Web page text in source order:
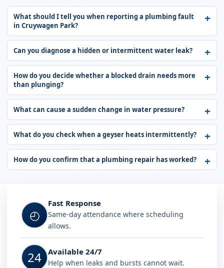
What should I tell you when reporting a plumbing fault
in Cruywagen Park?
Can you diagnose a hidden or intermittent water leak?
How do you decide whether a blocked drain needs more
than plunging?
What can cause a sudden change in water pressure?
What do you check when a geyser heats intermittently?
How do you confirm that a plumbing repair has worked?
◴
Fast Response
Same-day attendance where scheduling
allows.
24 Available 24/7
Help when leaks and bursts cannot wait.